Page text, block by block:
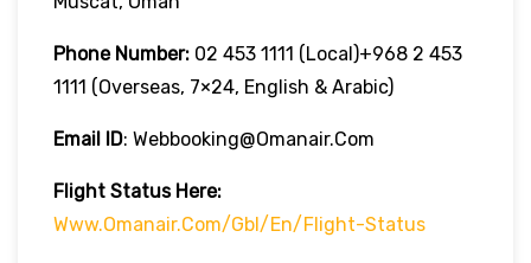
Phone Number: 02 453 1111 (local)+968 2 453
1111 (overseas, 7×24, English & Arabic)
Email ID: Webbooking@omanair.com
Flight StatusHere:
Www.omanair.com/gbl/en/flight-Status